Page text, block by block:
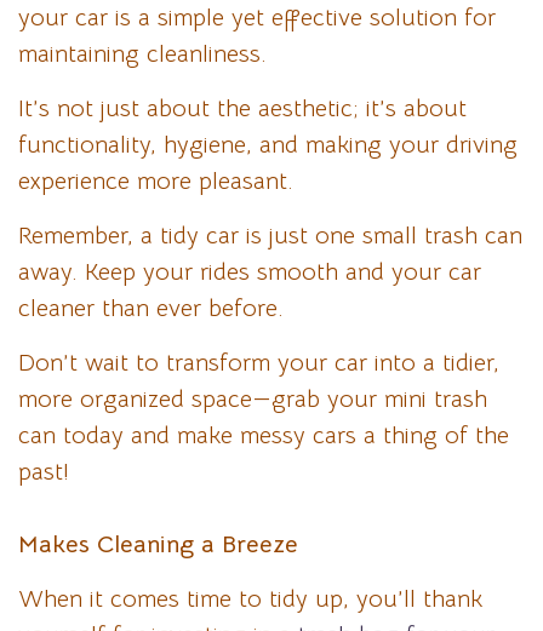
your car is a simple yet effective solution for
maintaining cleanliness.
It’s not just about the aesthetic; it’s about
functionality, hygiene, and making your driving
experience more pleasant.
Remember, a tidy car is just one small trash can
away. Keep your rides smooth and your car
cleaner than ever before.
Don’t wait to transform your car into a tidier,
more organized space—grab your mini trash
can today and make messy cars a thing of the
past!
Makes Cleaning a Breeze
When it comes time to tidy up, you’ll thank